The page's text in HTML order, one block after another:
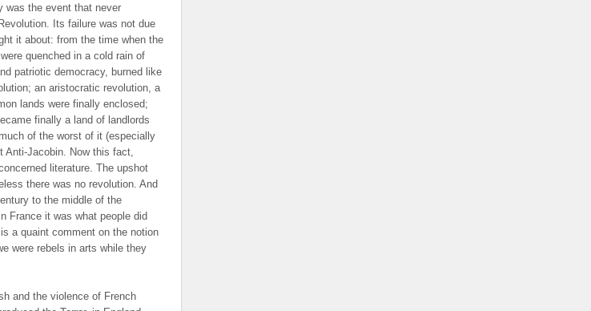
was the event that never
Its failure was not due
it about: from the time when the
quenched in a cold rain of
patriotic democracy, burned like
an aristocratic revolution, a
lands were finally enclosed;
finally a land of landlords
of the worst of it (especially
Jacobin. Now this fact,
literature. The upshot
there was no revolution. And
to the middle of the
France it was what people did
a quaint comment on the notion
were rebels in arts while they
and the violence of French